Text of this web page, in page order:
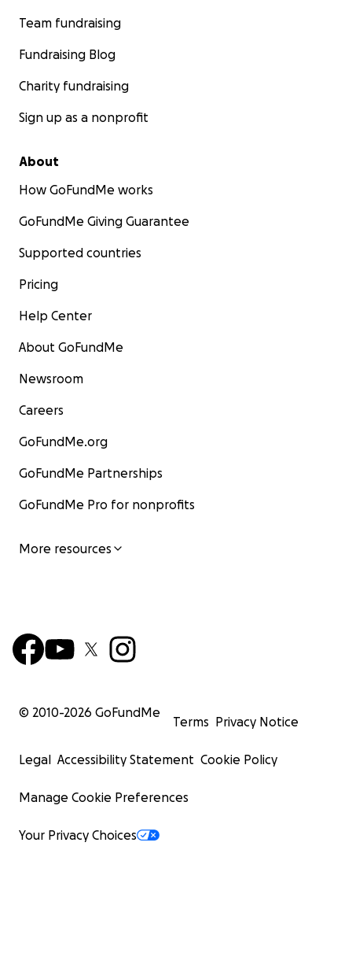
Team fundraising
Fundraising Blog
Charity fundraising
Sign up as a nonprofit
About
How GoFundMe works
GoFundMe Giving Guarantee
Supported countries
Pricing
Help Center
About GoFundMe
Newsroom
Careers
GoFundMe.org
GoFundMe Partnerships
GoFundMe Pro for nonprofits
More resources
© 2010-2026 GoFundMe
Terms Privacy Notice
Legal Accessibility Statement Cookie Policy
Manage Cookie Preferences
Your Privacy Choices